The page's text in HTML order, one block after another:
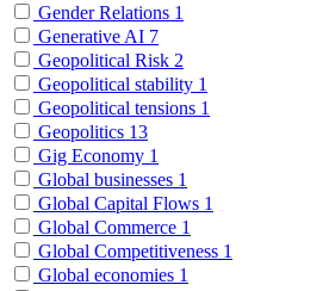
Gender Relations 1
Generative AI 7
Geopolitical Risk 2
Geopolitical stability 1
Geopolitical tensions 1
Geopolitics 13
Gig Economy 1
Global businesses 1
Global Capital Flows 1
Global Commerce 1
Global Competitiveness 1
Global economies 1